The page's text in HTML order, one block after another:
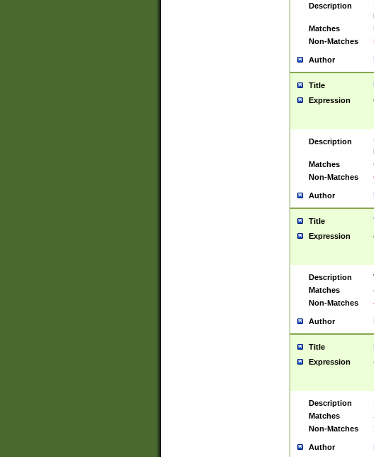
Description
Matches
Non-Matches
Author
Title
Expression
Description
Matches
Non-Matches
Author
Title
Expression
Description
Matches
Non-Matches
Author
Title
Expression
Description
Matches
Non-Matches
Author